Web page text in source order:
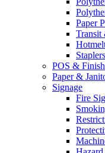
Paper
Transit
POS &
Paper &
Signage
Fire